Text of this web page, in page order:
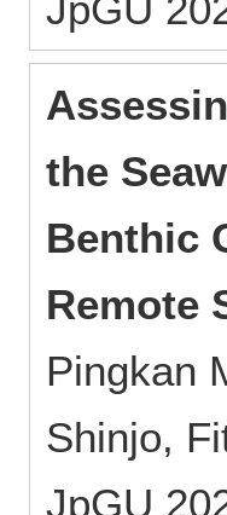
the
Benthic
Remote
Pingkan
Shinjo,
JpGU